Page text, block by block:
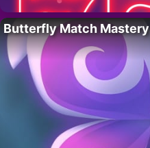
Butterfly Match Mastery